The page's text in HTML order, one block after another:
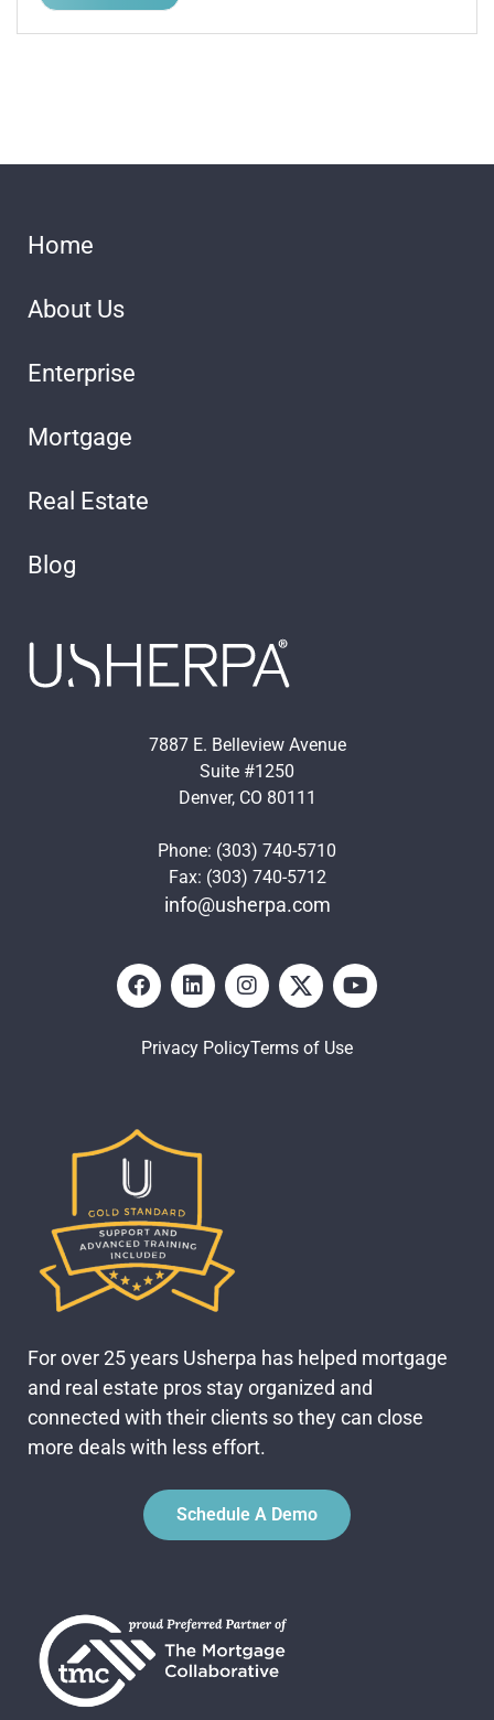
Home
About Us
Enterprise
Mortgage
Real Estate
Blog
7887 E. Belleview Avenue
Suite #1250
Denver, CO 80111
Phone: (303) 740-5710
Fax: (303) 740-5712
info@usherpa.com
Privacy PolicyTerms of Use
For over 25 years Usherpa has helped mortgage
and real estate pros stay organized and
connected with their clients so they can close
more deals with less effort.
Schedule A Demo